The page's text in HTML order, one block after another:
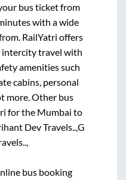
bus ticket from
with a wide
RailYatri offers
travel with
amenities such
cabins, personal
more. Other bus
for the Mumbai to
Dev Travels..,G
bus booking